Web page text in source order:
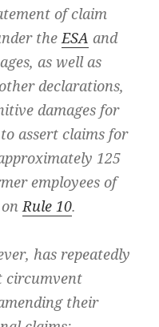
of claim
the ESA and
as well as
declarations,
damages for
assert claims for
125
employees of
Rule 10.
has repeatedly
circumvent
their